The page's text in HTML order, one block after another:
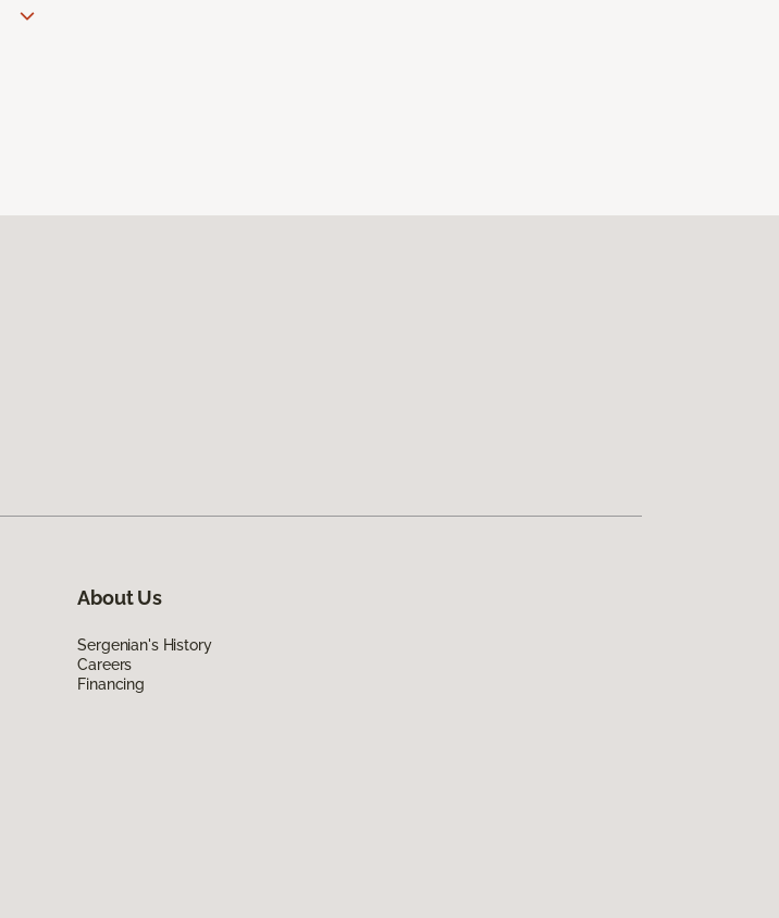
About Us
Sergenian's History
Careers
Financing